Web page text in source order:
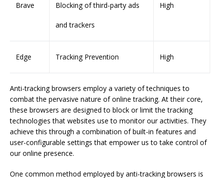
Brave Blocking of third-party ads
and trackers
High
Edge Tracking Prevention High
Anti-tracking browsers employ a variety of techniques to
combat the pervasive nature of online tracking. At their core,
these browsers are designed to block or limit the tracking
technologies that websites use to monitor our activities. They
achieve this through a combination of built-in features and
user-configurable settings that empower us to take control of
our online presence.
One common method employed by anti-tracking browsers is